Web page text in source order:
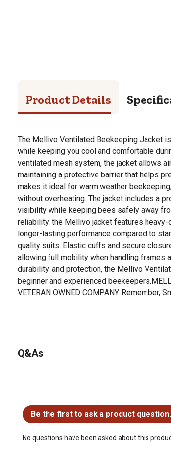
Product Details
The Mellivo Ventilated Beekeeping Jacket
while keeping you cool and comfortable
ventilated mesh system, the jacket allows
maintaining a protective barrier that helps
makes it ideal for warm weather
without overheating. The jacket includes a
visibility while keeping bees safely away
reliability, the Mellivo jacket features
longer-lasting performance compared to
quality suits. Elastic cuffs and secure
allowing full mobility when handling frames
durability, and protection, the Mellivo
beginner and experienced
VETERAN OWNED COMPANY. Remember,
Q&As
Be the first to ask a product question.
No questions have been asked about this